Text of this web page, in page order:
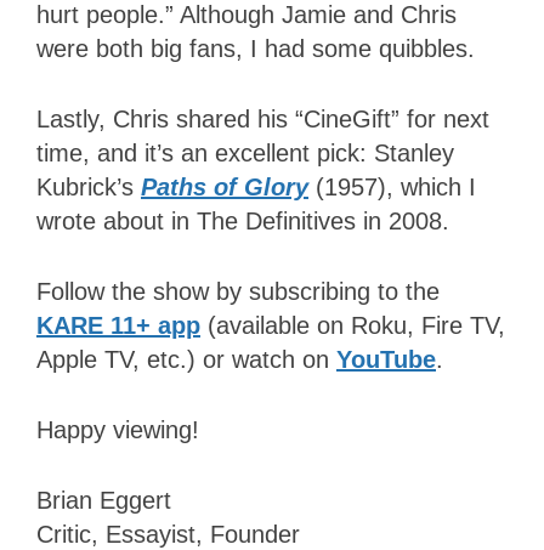
hurt people.” Although Jamie and Chris
were both big fans, I had some quibbles.
Lastly, Chris shared his “CineGift” for next
time, and it’s an excellent pick: Stanley
Kubrick’s Paths of Glory(1957), which I
wrote about in The Definitives in 2008.
Follow the show by subscribing to the
KARE 11+ app (available on Roku, Fire TV,
Apple TV, etc.) or watch on YouTube.
Happy viewing!
Brian Eggert
Critic, Essayist, Founder